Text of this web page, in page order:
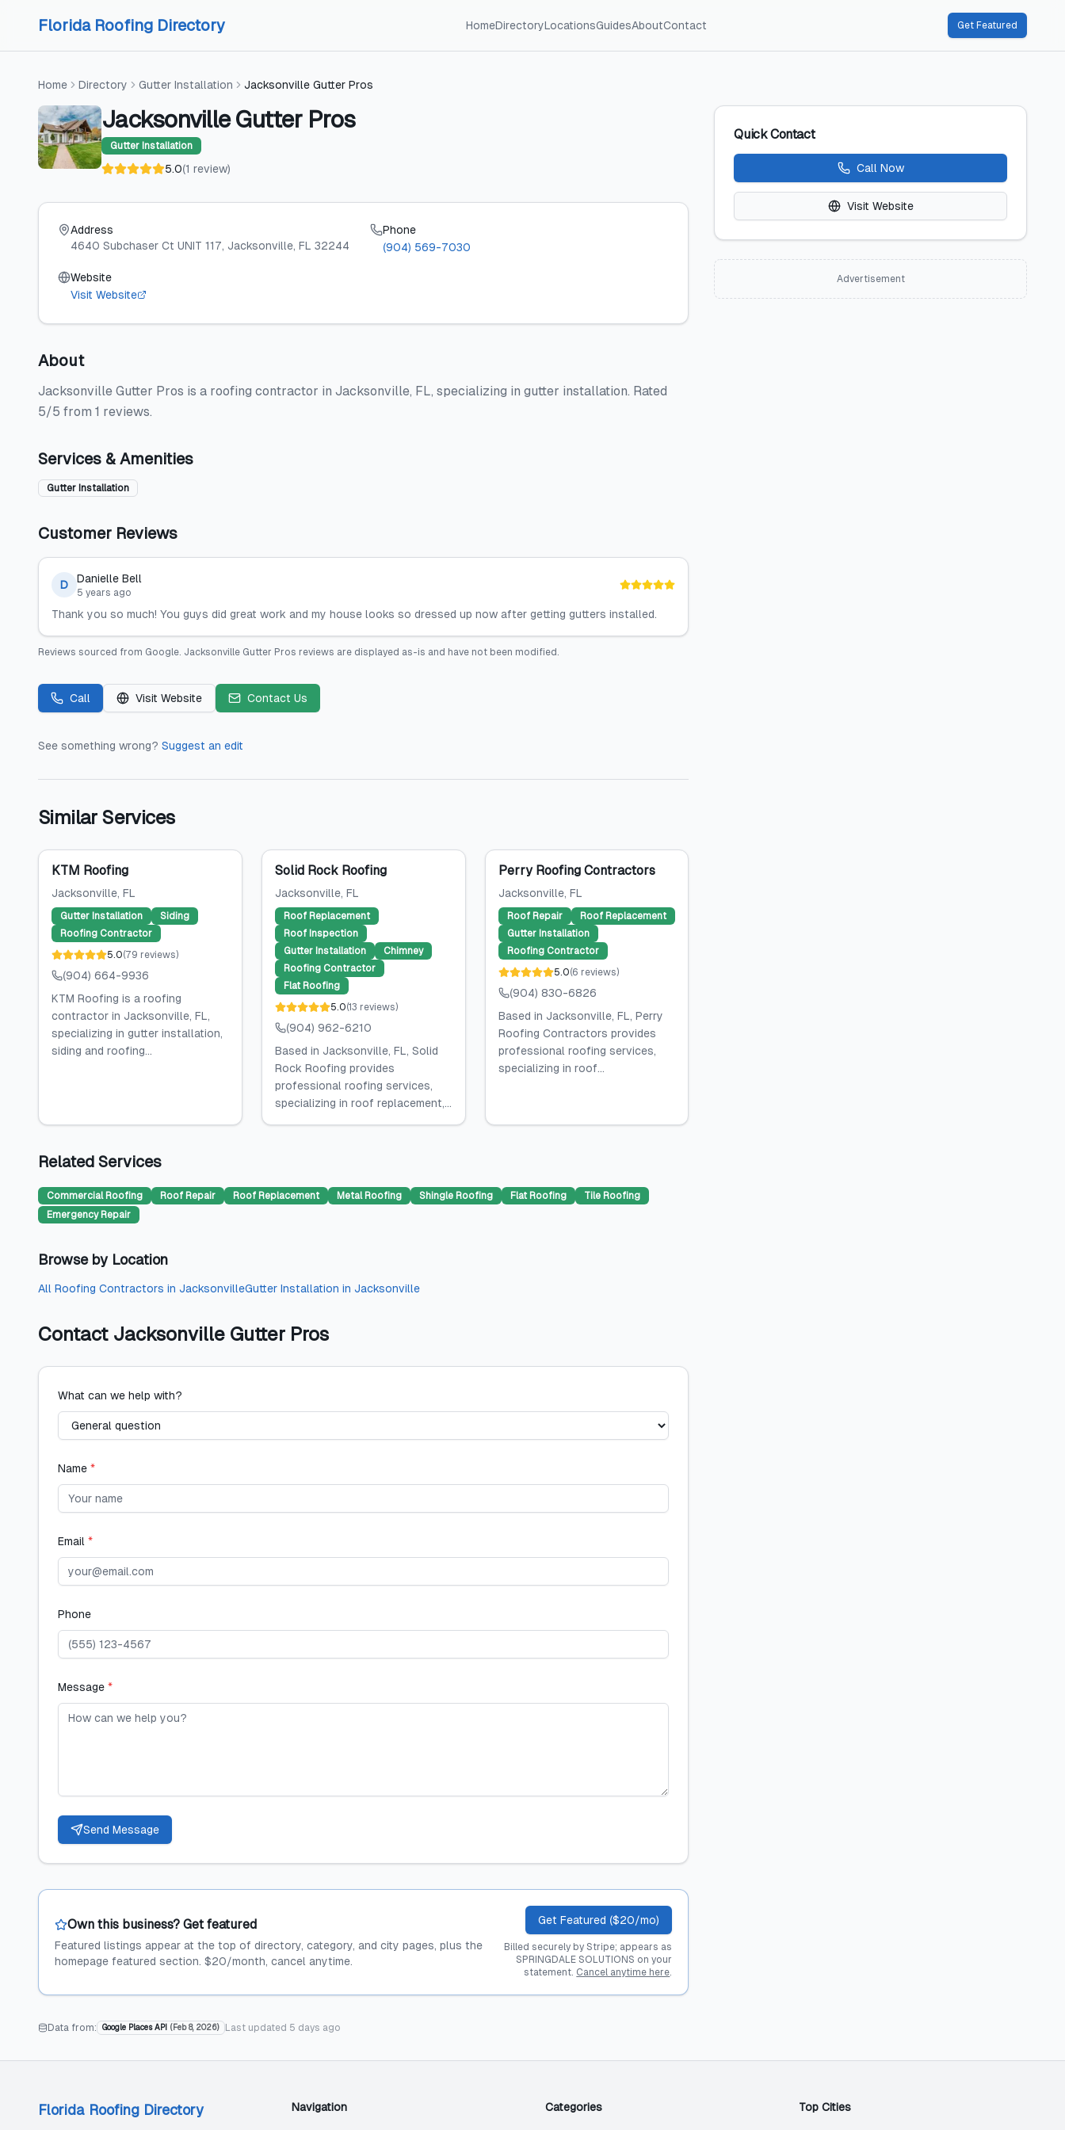
Florida Roofing Directory HomeDirectoryLocationsGuidesAboutContact Get Featured
Home Directory Gutter Installation Jacksonville Gutter Pros
Jacksonville Gutter Pros
Gutter Installation
5.0(1 review)
Address
4640 Subchaser Ct UNIT 117, Jacksonville, FL 32244
Phone
(904) 569-7030
Website
Visit Website
About
Jacksonville Gutter Pros is a roofing contractor in Jacksonville, FL, specializing in gutter installation. Rated
5/5 from 1 reviews.
Services & Amenities
Gutter Installation
Customer Reviews
D Danielle Bell
5 years ago
Thank you so much! You guys did great work and my house looks so dressed up now after getting gutters installed.
Reviews sourced from Google. Jacksonville Gutter Pros reviews are displayed as-is and have not been modified.
Call Visit Website Contact Us
See something wrong? Suggest an edit
Similar Services
KTM Roofing
Jacksonville, FL
Gutter Installation
Siding
Roofing Contractor
5.0(79 reviews)
(904) 664-9936
KTM Roofing is a roofing
contractor in Jacksonville, FL,
specializing in gutter installation,
siding and roofing...
Solid Rock Roofing
Jacksonville, FL
Roof Replacement
Roof Inspection
Gutter Installation
Chimney
Roofing Contractor
Flat Roofing
5.0(13 reviews)
(904) 962-6210
Based in Jacksonville, FL, Solid
Rock Roofing provides
professional roofing services,
specializing in roof replacement,...
Perry Roofing Contractors
Jacksonville, FL
Roof Repair
Roof Replacement
Gutter Installation
Roofing Contractor
5.0(6 reviews)
(904) 830-6826
Based in Jacksonville, FL, Perry
Roofing Contractors provides
professional roofing services,
specializing in roof...
Related Services
Commercial Roofing Roof Repair Roof Replacement Metal Roofing Shingle Roofing Flat Roofing
Tile Roofing
Emergency Repair
Browse by Location
All Roofing Contractors in JacksonvilleGutter Installation in Jacksonville
Contact Jacksonville Gutter Pros
What can we help with?
Name *
Email *
Phone
Message *
Send Message
Own this business? Get featured
Featured listings appear at the top of directory, category, and city pages, plus the
homepage featured section. $20/month, cancel anytime.
Get Featured ($20/mo)
Billed securely by Stripe; appears as
SPRINGDALE SOLUTIONS on your
statement. Cancel anytime here.
Data from: Google Places API ( Feb 8, 2026) Last updated 5 days ago
Quick Contact
Call Now
Visit Website
Advertisement
Florida Roofing Directory Navigation Categories Top Cities